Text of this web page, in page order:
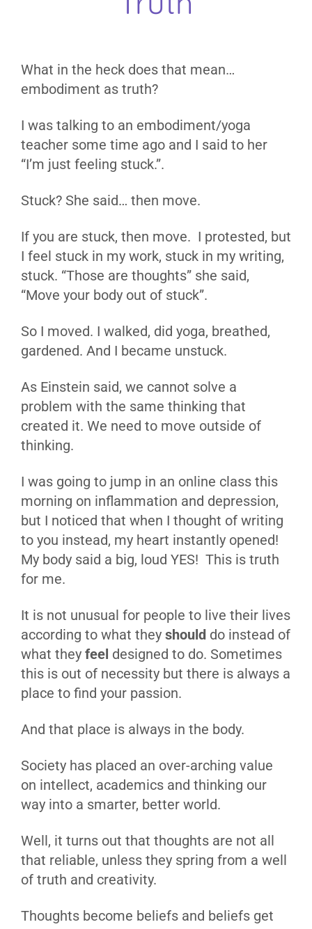
What in the heck does that mean…
embodiment as truth?
I was talking to an embodiment/yoga
teacher some time ago and I said to her
“I’m just feeling stuck.”.
Stuck? She said… then move.
If you are stuck, then move. I protested, but
I feel stuck in my work, stuck in my writing,
stuck. “Those are thoughts” she said,
“Move your body out of stuck”.
So I moved. I walked, did yoga, breathed,
gardened. And I became unstuck.
As Einstein said, we cannot solve a
problem with the same thinking that
created it. We need to move outside of
thinking.
I was going to jump in an online class this
morning on inflammation and depression,
but I noticed that when I thought of writing
to you instead, my heart instantly opened!
My body said a big, loud YES! This is truth
for me.
It is not unusual for people to live their lives
according to what they should do instead of
what they feel designed to do. Sometimes
this is out of necessity but there is always a
place to find your passion.
And that place is always in the body.
Society has placed an over-arching value
on intellect, academics and thinking our
way into a smarter, better world.
Well, it turns out that thoughts are not all
that reliable, unless they spring from a well
of truth and creativity.
Thoughts become beliefs and beliefs get